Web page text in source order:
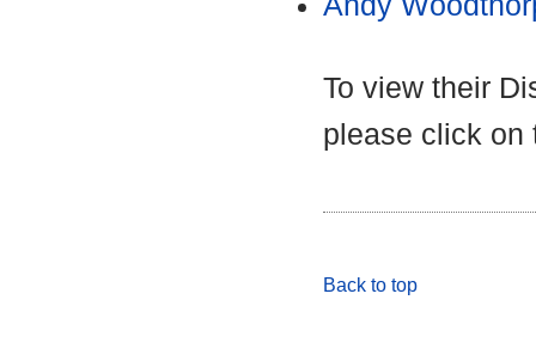
To view their
please click on
Back to top